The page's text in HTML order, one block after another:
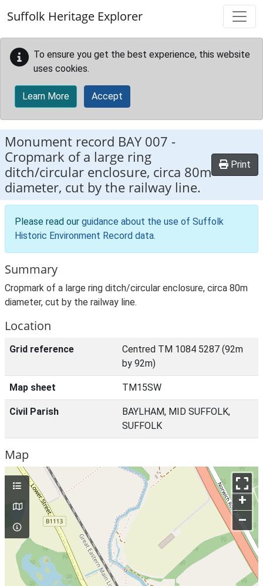
Suffolk Heritage Explorer
To ensure you get the best experience, this website
uses cookies.
Learn More Accept
Monument record BAY 007 -
Cropmark of a large ring
ditch/circular enclosure, circa 80m
diameter, cut by the railway line.
Print
Please read our guidance about the use of Suffolk
Historic Environment Record data.
Summary
Cropmark of a large ring ditch/circular enclosure, circa 80m
diameter, cut by the railway line.
Location
Grid reference
Centred TM 1084 5287 (92m
by 92m)
Map sheet TM15SW
Civil Parish
BAYLHAM, MID SUFFOLK,
SUFFOLK
Map
+
–